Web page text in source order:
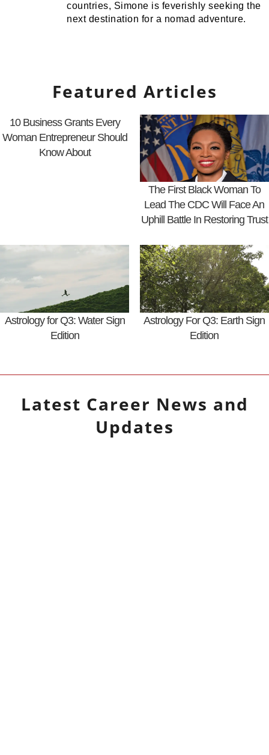
countries, Simone is feverishly seeking the
next destination for a nomad adventure.
Featured Articles
10 Business Grants Every
Woman Entrepreneur Should
Know About
The First Black Woman To
Lead The CDC Will Face An
Uphill Battle In Restoring Trust
Astrology for Q3: Water Sign
Edition
Astrology For Q3: Earth Sign
Edition
Latest Career News and
Updates